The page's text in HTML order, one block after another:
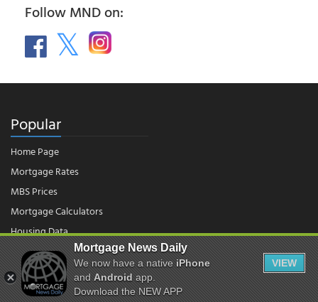
Follow MND on:
Popular
Home Page
Mortgage Rates
MBS Prices
Mortgage Calculators
Housing Data
© 2026 - Mortgage News Daily, LLC.|Terms of Use|Privacy Policy
Mortgage News Daily
We now have a nativeiPhone
andAndroidapp.
Download the NEW APP
VIEW